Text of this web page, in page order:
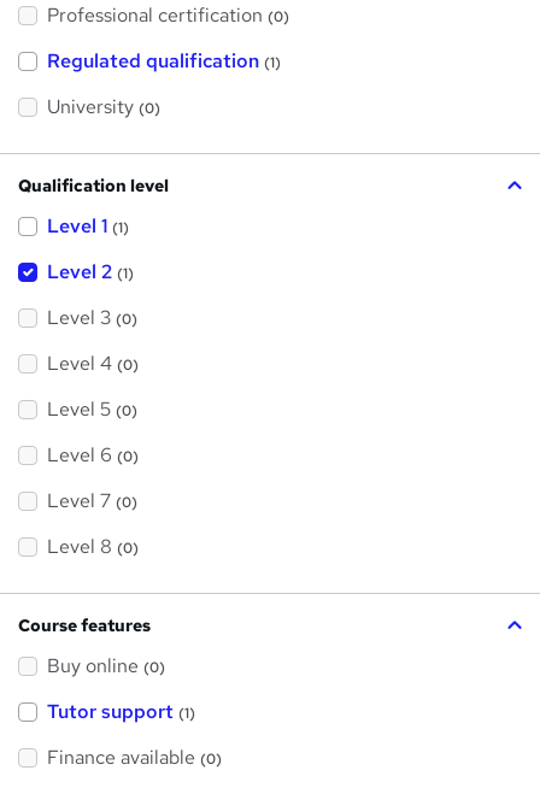
s
h
i
Professional certification (0)
Regulated qualification (1)
University (0)
Qualification level
Level 1 (1)
Level 2 (1)
Level 3 (0)
Level 4 (0)
Level 5 (0)
Level 6 (0)
Level 7 (0)
Level 8 (0)
Course features
Buy online (0)
Tutor support (1)
Finance available (0)